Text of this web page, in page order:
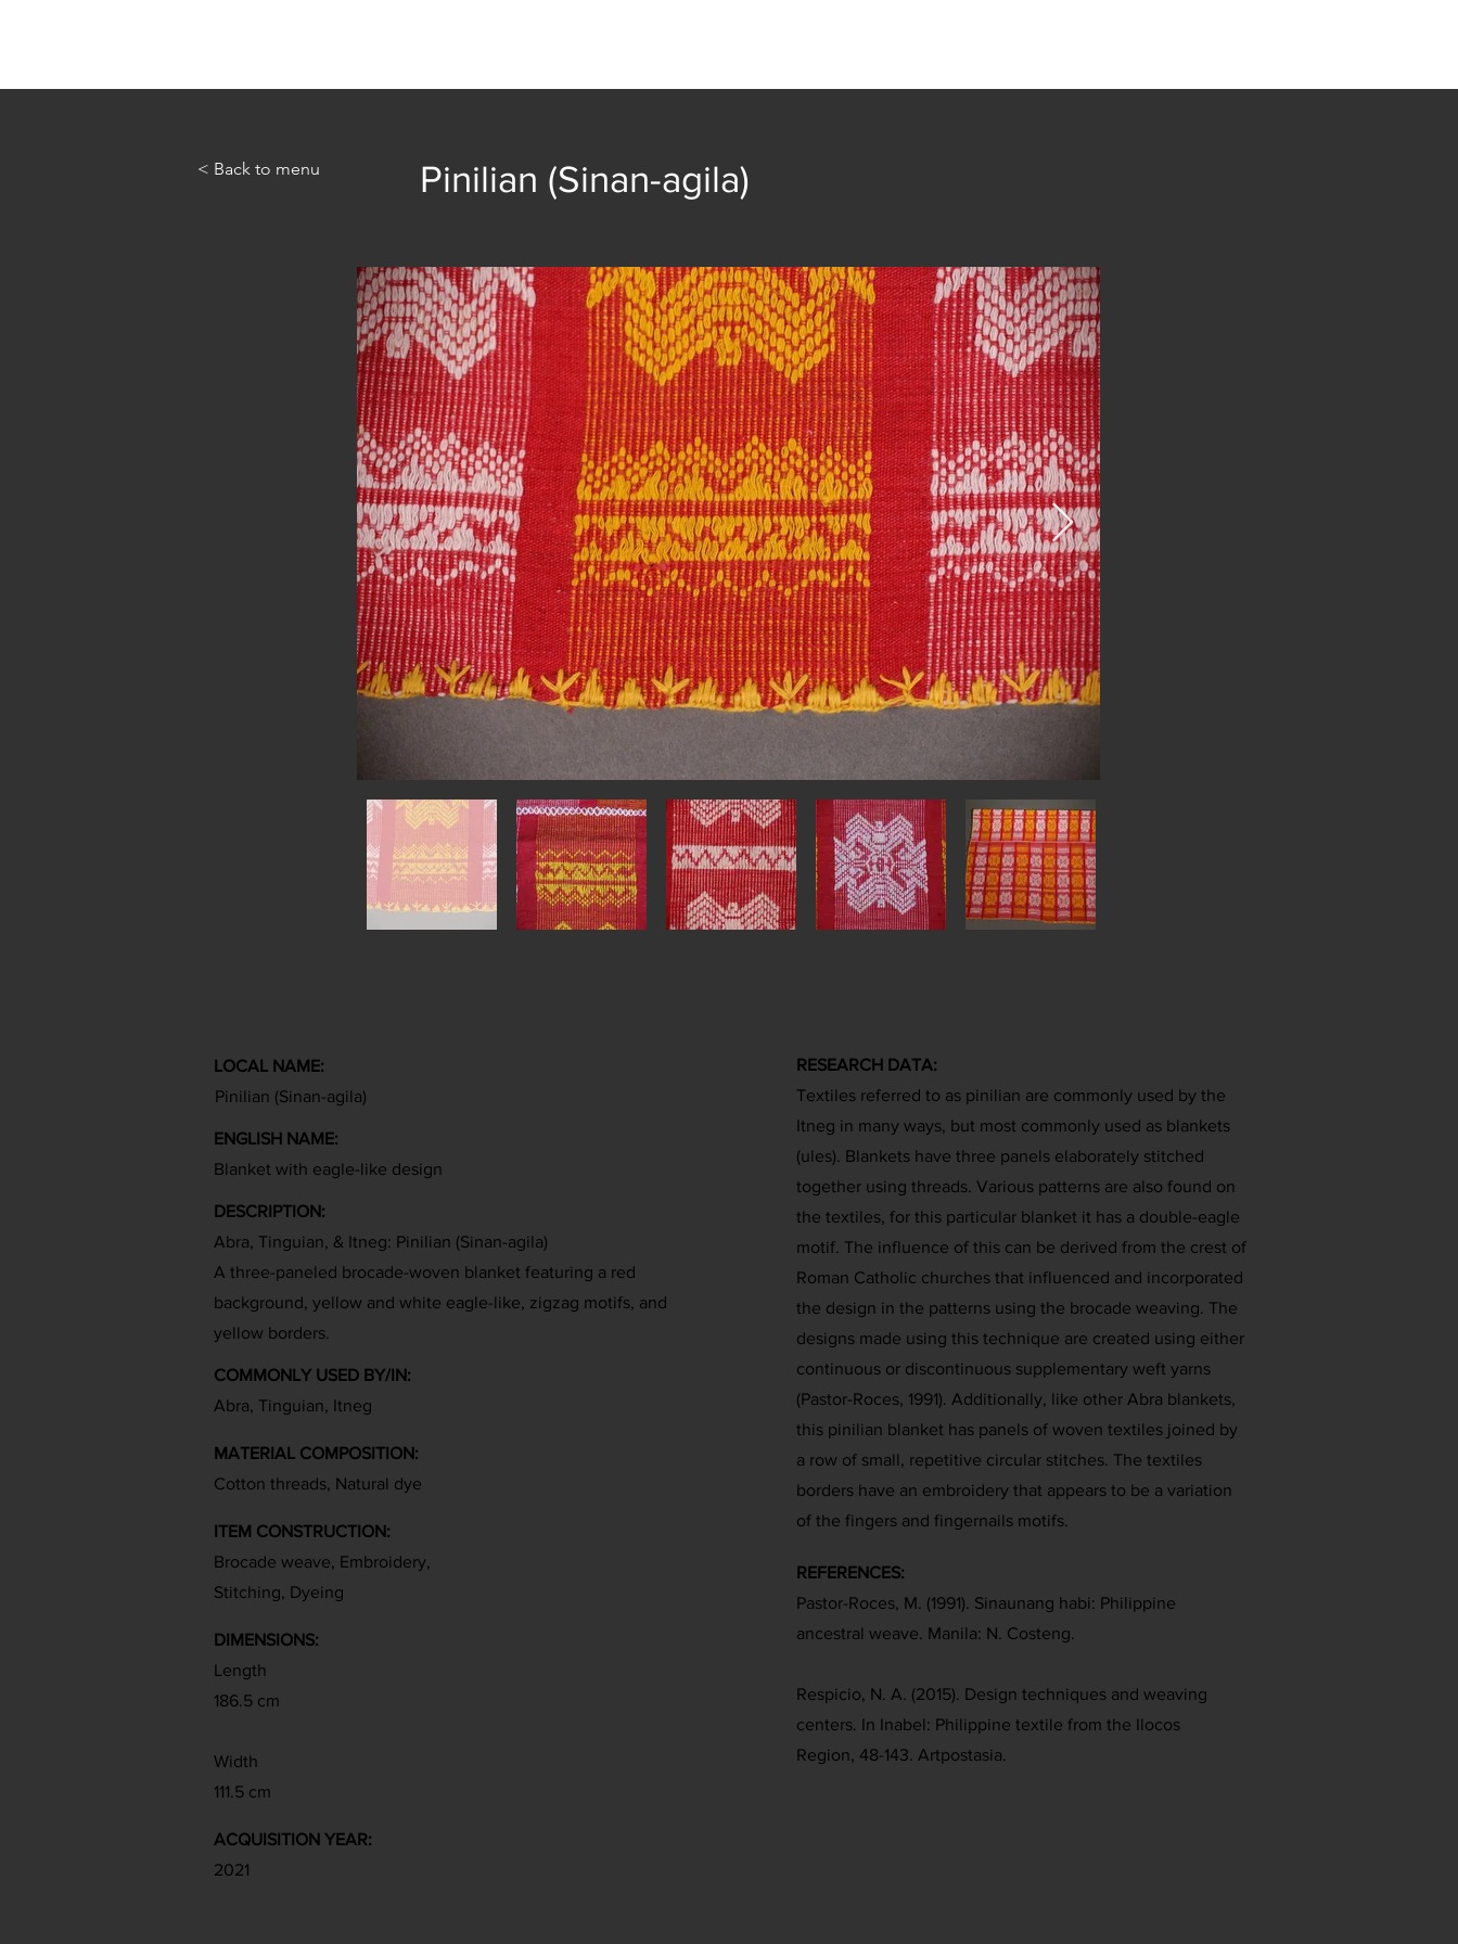
< Back to menu Pinilian (Sinan-agila)
LOCAL NAME:
Pinilian (Sinan-agila)
ENGLISH NAME:
Blanket with eagle-like design
DESCRIPTION:
Abra, Tinguian, & Itneg: Pinilian (Sinan-agila)
A three-paneled brocade-woven blanket featuring a red
background, yellow and white eagle-like, zigzag motifs, and
yellow borders.
COMMONLY USED BY/IN:
Abra, Tinguian, Itneg
MATERIAL COMPOSITION:
Cotton threads, Natural dye
ITEM CONSTRUCTION:
Brocade weave, Embroidery,
Stitching, Dyeing
DIMENSIONS:
Length
186.5 cm
Width
111.5 cm
ACQUISITION YEAR:
2021
RESEARCH DATA:
Textiles referred to as pinilian are commonly used by the
Itneg in many ways, but most commonly used as blankets
(ules). Blankets have three panels elaborately stitched
together using threads. Various patterns are also found on
the textiles, for this particular blanket it has a double-eagle
motif. The influence of this can be derived from the crest of
Roman Catholic churches that influenced and incorporated
the design in the patterns using the brocade weaving. The
designs made using this technique are created using either
continuous or discontinuous supplementary weft yarns
(Pastor-Roces, 1991). Additionally, like other Abra blankets,
this pinilian blanket has panels of woven textiles joined by
a row of small, repetitive circular stitches. The textiles
borders have an embroidery that appears to be a variation
of the fingers and fingernails motifs.
REFERENCES:
Pastor-Roces, M. (1991). Sinaunang habi: Philippine
ancestral weave. Manila: N. Costeng.
Respicio, N. A. (2015). Design techniques and weaving
centers. In Inabel: Philippine textile from the Ilocos
Region, 48-143. Artpostasia.